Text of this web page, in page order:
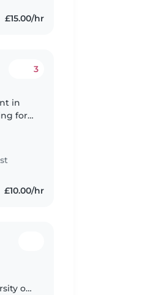
£15.00/hr
3
in
for
£10.00/hr
of